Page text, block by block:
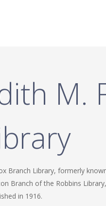
M.
Branch Library, formerly
Branch of the Robbins
in 1916.